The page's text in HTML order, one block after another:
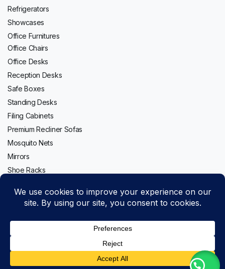
Mount
Buy Now
Refrigerators
Showcases
Office Furnitures
Office Chairs
Office Desks
Reception Desks
Safe Boxes
Standing Desks
Filing Cabinets
Premium Recliner Sofas
Mosquito Nets
Mirrors
Shoe Racks
Follow us:
Copyright 2020-2026 © Topwave. All right reserved. Powered by